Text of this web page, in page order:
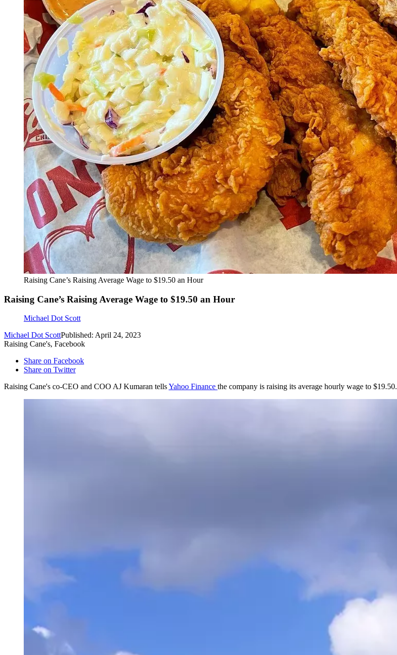
Raising Cane’s Raising Average Wage to $19.50 an Hour
Raising Cane’s Raising Average Wage to $19.50 an Hour
Michael Dot Scott
Michael Dot ScottPublished: April 24, 2023
Raising Cane's, Facebook
Share on Facebook
Share on Twitter
Raising Cane's co-CEO and COO AJ Kumaran tellsYahoo Finance the company is raising its average hourly wage to $19.50.